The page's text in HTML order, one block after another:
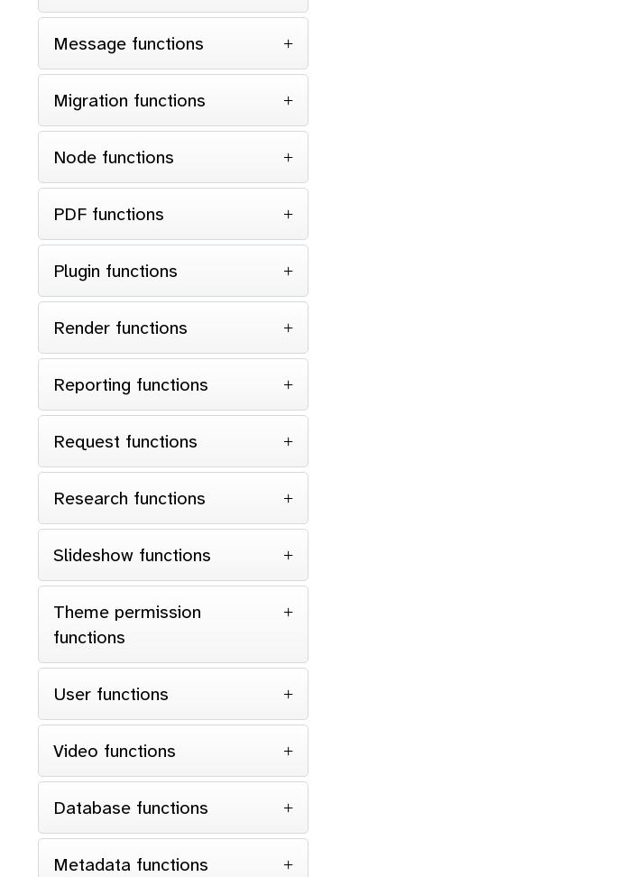
Message functions
Migration functions
Node functions
PDF functions
Plugin functions
Render functions
Reporting functions
Request functions
Research functions
Slideshow functions
Theme permission
functions
User functions
Video functions
Database functions
Metadata functions